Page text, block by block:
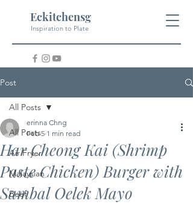
Eckitchensg
Inspiration to Plate
Post
All Posts
Air Fryer
Malaysian
Beef
All Posts
Har Cheong Kai (Shrimp
Paste Chicken) Burger with
Sambal Oelek Mayo
erinna Chng
Feb 5 1 min read